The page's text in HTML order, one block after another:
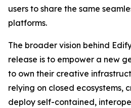
users to share the same
platforms.
The broader vision behind
release is to empower a new
to own their creative
relying on closed ecosystems,
deploy self-contained,